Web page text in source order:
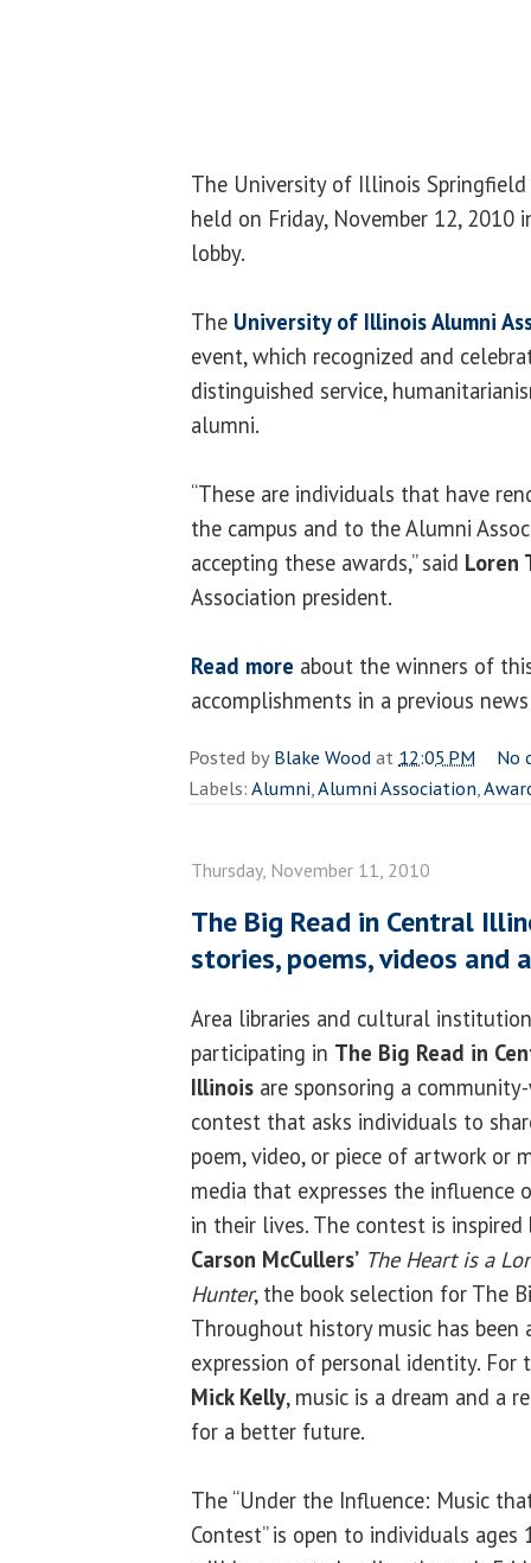
The University of Illinois Springfield
held on Friday, November 12, 2010
lobby.
The University of Illinois Alumni
event, which recognized and
distinguished service,
alumni.
“These are individuals that have
the campus and to the Alumni
accepting these awards,” said Loren
Association president.
Read more about the winners of
accomplishments in a previous
Posted byBlake Woodat 12:05 PM
No
Labels:Alumni,Alumni Association,
Thursday, November 11, 2010
The Big Read in Central
stories, poems, videos and
Area libraries and cultural
participating in The Big Read in
Illinois are sponsoring a
contest that asks individuals to
poem, video, or piece of artwork or
media that expresses the influence
in their lives. The contest is inspired
Carson McCullers’ The Heart is a
Hunter, the book selection for The
Throughout history music has
expression of personal identity. For
Mick Kelly, music is a dream and a
for a better future.
The “Under the Influence: Music
Contest” is open to individuals